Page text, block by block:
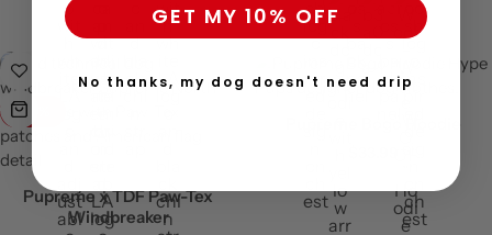
-24%
Pupreme x TDF Paw-Tex
Windbreaker
GET MY 10% OFF
No thanks, my dog doesn't need drip